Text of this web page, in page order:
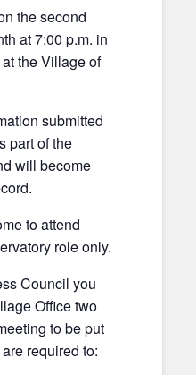
the second
at 7:00 p.m. in
the Village of
submitted
part of the
will become
to attend
role only.
Council you
Office two
to be put
required to: